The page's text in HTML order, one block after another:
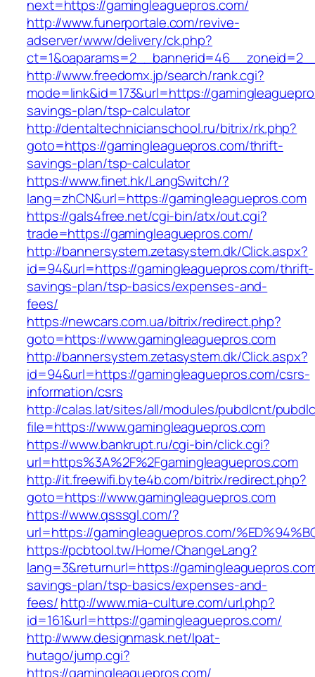
next=https://gamingleaguepros.com/
http://www.funerportale.com/revive-
adserver/www/delivery/ck.php?
http://www.freedomx.jp/search/rank.cgi?
mode=link&id=173&url=https://
savings-plan/tsp-calculator
http://dentaltechnicianschool.ru/bitrix/rk.php?
goto=https://gamingleaguepros.com/thrift-
savings-plan/tsp-calculator
https://www.finet.hk/LangSwitch/?
lang=zhCN&url=https://gamingleaguepros.com
https://gals4free.net/cgi-bin/atx/out.cgi?
trade=https://gamingleaguepros.com/
http://bannersystem.zetasystem.dk/Click.aspx?
id=94&url=https://gamingleaguepros.com/thrift-
savings-plan/tsp-basics/expenses-and-
fees/
https://newcars.com.ua/bitrix/redirect.php?
goto=https://www.gamingleaguepros.com
http://bannersystem.zetasystem.dk/Click.aspx?
id=94&url=https://gamingleaguepros.com/csrs-
information/csrs
http://calas.lat/sites/all/modules/pubdlcnt/
file=https://www.gamingleaguepros.com
https://www.bankrupt.ru/cgi-bin/click.cgi?
url=https%3A%2F%2Fgamingleaguepros.com
http://it.freewifi.byte4b.com/bitrix/redirect.php?
goto=https://www.gamingleaguepros.com
https://www.qsssgl.com/?
url=https://gamingleaguepros.com/
https://pcbtool.tw/Home/ChangeLang?
lang=3&returnurl=https://
savings-plan/tsp-basics/expenses-and-
fees/http://www.mia-culture.com/url.php?
id=161&url=https://gamingleaguepros.com/
http://www.designmask.net/lpat-
hutago/jump.cgi?
https://gamingleaguepros.com/